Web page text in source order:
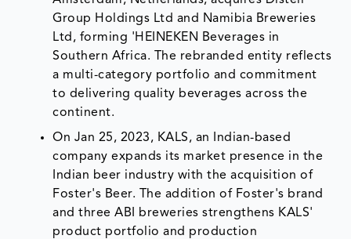
Group Holdings Ltd and Namibia Breweries
Ltd, forming 'HEINEKEN Beverages in
Southern Africa. The rebranded entity reflects
a multi-category portfolio and commitment
to delivering quality beverages across the
continent.
On Jan 25, 2023, KALS, an Indian-based
company expands its market presence in the
Indian beer industry with the acquisition of
Foster's Beer. The addition of Foster's brand
and three ABI breweries strengthens KALS'
product portfolio and production